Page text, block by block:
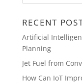
RECENT
Artificial
Planning
Jet Fuel from
How Can IoT